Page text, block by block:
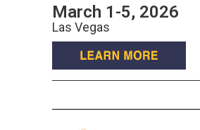
March 1-5, 2026
Las Vegas